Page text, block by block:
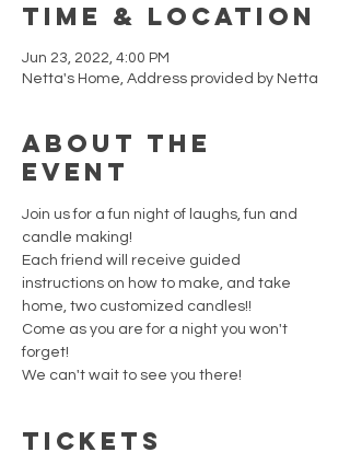
Time & Location
Jun 23, 2022, 4:00 PM
Netta's Home, Address provided by Netta
About the
event
Join us for a fun night of laughs, fun and
candle making!
Each friend will receive guided
instructions on how to make, and take
home, two customized candles!!
Come as you are for a night you won't
forget!
We can't wait to see you there!
Tickets